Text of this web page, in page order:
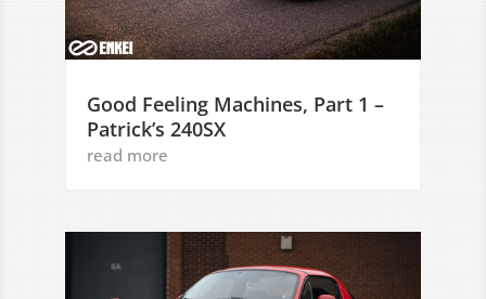
Good Feeling Machines, Part 1 –
Patrick’s 240SX
read more